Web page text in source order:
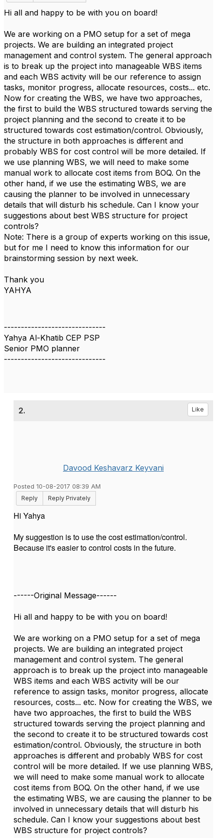
Hi all and happy to be with you on board!
We are working on a PMO setup for a set of mega
projects. We are building an integrated project
management and control system. The general approach
is to break up the project into manageable WBS items
and each WBS activity will be our reference to assign
tasks, monitor progress, allocate resources, costs... etc.
Now for creating the WBS, we have two approaches,
the first to build the WBS structured towards serving the
project planning and the second to create it to be
structured towards cost estimation/control. Obviously,
the structure in both approaches is different and
probably WBS for cost control will be more detailed. If
we use planning WBS, we will need to make some
manual work to allocate cost items from BOQ. On the
other hand, if we use the estimating WBS, we are
causing the planner to be involved in unnecessary
details that will disturb his schedule. Can I know your
suggestions about best WBS structure for project
controls?
Note: There is a group of experts working on this issue,
but for me I need to know this information for our
brainstorming session by next week.
Thank you
YAHYA
------------------------------
Yahya Al-Khatib CEP PSP
Senior PMO planner
------------------------------
2. Like
Davood Keshavarz Keyvani
Posted 10-08-2017 08:39 AM
Reply
Reply Privately
Hi Yahya
My suggestion is to use the cost estimation/control.
Because it's easier to control costs in the future.
------Original Message------
Hi all and happy to be with you on board!
We are working on a PMO setup for a set of mega
projects. We are building an integrated project
management and control system. The general
approach is to break up the project into manageable
WBS items and each WBS activity will be our
reference to assign tasks, monitor progress, allocate
resources, costs... etc. Now for creating the WBS, we
have two approaches, the first to build the WBS
structured towards serving the project planning and
the second to create it to be structured towards cost
estimation/control. Obviously, the structure in both
approaches is different and probably WBS for cost
control will be more detailed. If we use planning WBS,
we will need to make some manual work to allocate
cost items from BOQ. On the other hand, if we use
the estimating WBS, we are causing the planner to be
involved in unnecessary details that will disturb his
schedule. Can I know your suggestions about best
WBS structure for project controls?